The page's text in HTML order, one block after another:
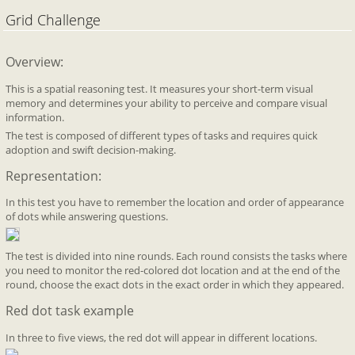
Grid Challenge
Overview:
This is a spatial reasoning test. It measures your short-term visual
memory and determines your ability to perceive and compare visual
information.
The test is composed of different types of tasks and requires quick
adoption and swift decision-making.
Representation:
In this test you have to remember the location and order of appearance
of dots while answering questions.
The test is divided into nine rounds. Each round consists the tasks where
you need to monitor the red-colored dot location and at the end of the
round, choose the exact dots in the exact order in which they appeared.
Red dot task example
In three to five views, the red dot will appear in different locations.